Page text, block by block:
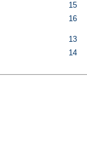
15
16
13
14